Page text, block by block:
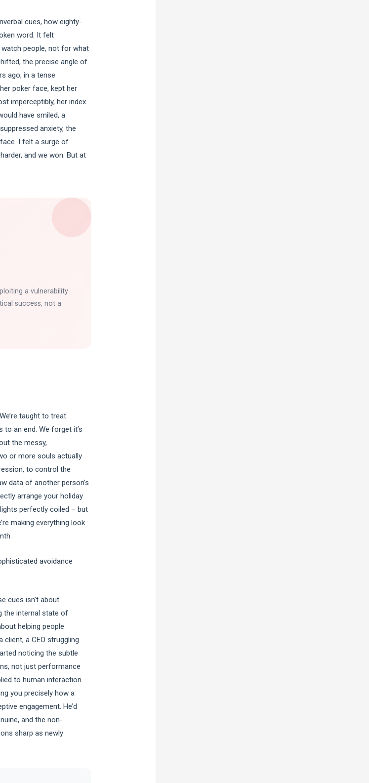
cues, how eighty-
word. It felt
watch people, not for what
the precise angle of
ago, in a tense
poker face, kept her
imperceptibly, her index
have smiled, a
anxiety, the
I felt a surge of
and we won. But at
a vulnerability
success, not a
taught to treat
an end. We forget it’s
the messy,
or more souls actually
to control the
data of another person’s
arrange your holiday
perfectly coiled – but
making everything look
avoidance
cues isn’t about
the internal state of
helping people
a CEO struggling
noticing the subtle
not just performance
to human interaction.
you precisely how a
engagement. He’d
and the non-
sharp as newly